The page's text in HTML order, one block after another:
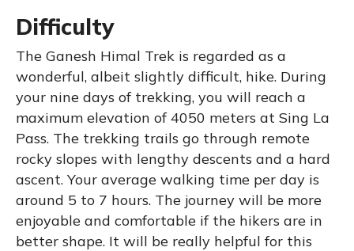
Difficulty
The Ganesh Himal Trek is regarded as a
wonderful, albeit slightly difficult, hike. During
your nine days of trekking, you will reach a
maximum elevation of 4050 meters at Sing La
Pass. The trekking trails go through remote
rocky slopes with lengthy descents and a hard
ascent. Your average walking time per day is
around 5 to 7 hours. The journey will be more
enjoyable and comfortable if the hikers are in
better shape. It will be really helpful for this